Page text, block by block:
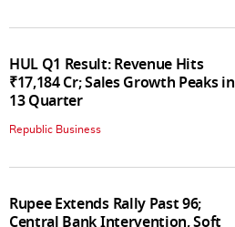
HUL Q1 Result: Revenue Hits
₹17,184 Cr; Sales Growth Peaks in
13 Quarter
Republic Business
Rupee Extends Rally Past 96;
Central Bank Intervention, Soft